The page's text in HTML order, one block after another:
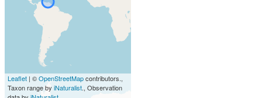
Leaflet | ©OpenStreetMapcontributors.,
Taxon range by iNaturalist., Observation